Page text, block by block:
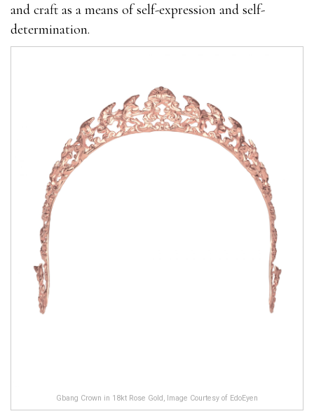
and craft as a means of self-expression and self-
determination.
Gbang Crown in 18kt Rose Gold, Image Courtesy of EdoEyen